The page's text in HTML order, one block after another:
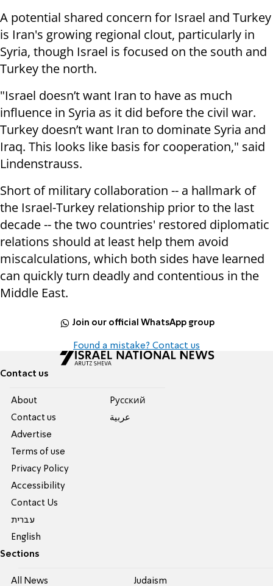
A potential shared concern for Israel and Turkey
is Iran's growing regional clout, particularly in
Syria, though Israel is focused on the south and
Turkey the north.
"Israel doesn’t want Iran to have as much
influence in Syria as it did before the civil war.
Turkey doesn’t want Iran to dominate Syria and
Iraq. This looks like basis for cooperation," said
Lindenstrauss.
Short of military collaboration -- a hallmark of
the Israel-Turkey relationship prior to the last
decade -- the two countries' restored diplomatic
relations should at least help them avoid
miscalculations, which both sides have learned
can quickly turn deadly and contentious in the
Middle East.
Join our official WhatsApp group
Found a mistake? Contact us
Contact us
About
Contact us
Advertise
Terms of use
Privacy Policy
Accessibility
Contact Us
עברית
English
Pусский
عربية
Sections
All News Judaism